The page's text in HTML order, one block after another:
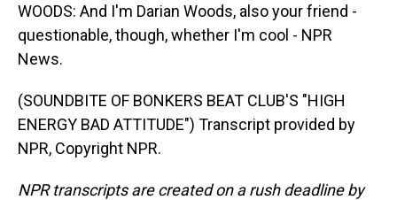
WOODS: And I'm Darian Woods, also your friend -
questionable, though, whether I'm cool - NPR
News.
(SOUNDBITE OF BONKERS BEAT CLUB'S "HIGH
ENERGY BAD ATTITUDE") Transcript provided by
NPR, Copyright NPR.
NPR transcripts are created on a rush deadline by